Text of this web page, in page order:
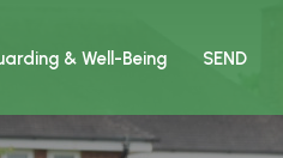
& Well-Being SEND